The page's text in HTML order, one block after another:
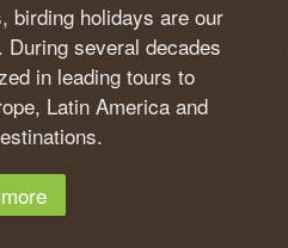
birding holidays are our
several decades
in leading tours to
Latin America and